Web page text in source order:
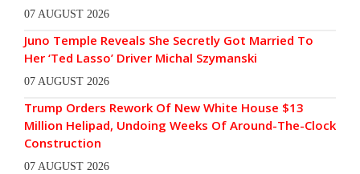
07 AUGUST 2026
Juno Temple Reveals She Secretly Got Married To
Her ‘Ted Lasso’ Driver Michal Szymanski
07 AUGUST 2026
Trump Orders Rework Of New White House $13
Million Helipad, Undoing Weeks Of Around-The-Clock
Construction
07 AUGUST 2026